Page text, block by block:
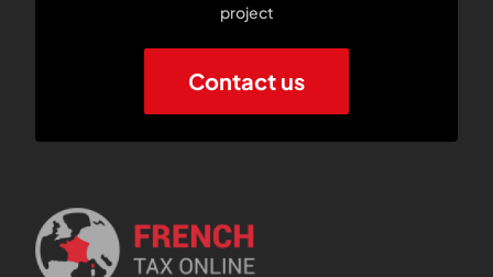
project
Contact us